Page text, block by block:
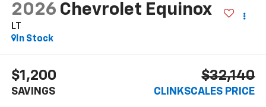
2026 Chevrolet Equinox
LT
In Stock
$1,200
SAVINGS
$32,140
CLINKSCALES PRICE